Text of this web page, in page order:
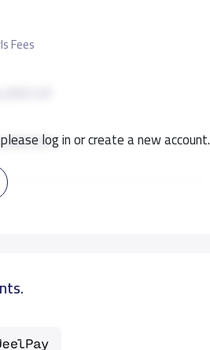
log in or create a new account.
Fees
S.R
S.R
S.R
S.R